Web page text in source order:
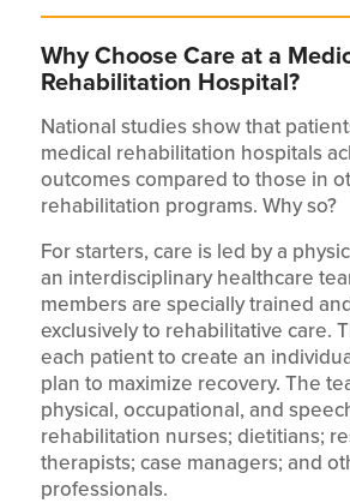
Why Choose Care at a
Rehabilitation Hospital?
National studies show that
medical rehabilitation hospitals
outcomes compared to those in
rehabilitation programs. Why so?
For starters, care is led by a
an interdisciplinary healthcare
members are specially trained
exclusively to rehabilitative care.
each patient to create an
plan to maximize recovery. The
physical, occupational, and
rehabilitation nurses; dietitians;
therapists; case managers; and
professionals.